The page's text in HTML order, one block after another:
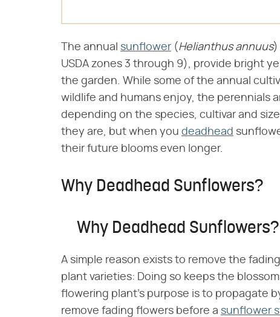
The annual sunflower (​ Helianthus annuus​)
USDA zones 3 through 9), provide bright
the garden. While some of the annual
wildlife and humans enjoy, the perennials
depending on the species, cultivar and
they are, but when you deadhead
their future blooms even longer.
Why Deadhead Sunflowers?
Why Deadhead Sunflowers?
A simple reason exists to remove the fading
plant varieties: Doing so keeps the
flowering plant's purpose is to propagate
remove fading flowers before a sunflower